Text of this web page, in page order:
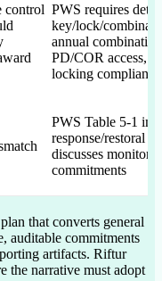
control PWS requires
key/lock/
annual
PD/COR access,
locking compliance
PWS Table 5-1
response/restoral
discusses
commitments
that converts general
auditable commitments
artifacts. Riftur
the narrative must adopt